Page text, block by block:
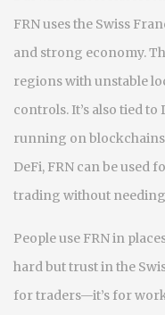
FRN uses the Swiss
and strong economy.
regions with unstable
controls. It’s also tied to
running on
DeFi, FRN can be used
trading without
People use FRN in
hard but trust in the
for traders—it’s for